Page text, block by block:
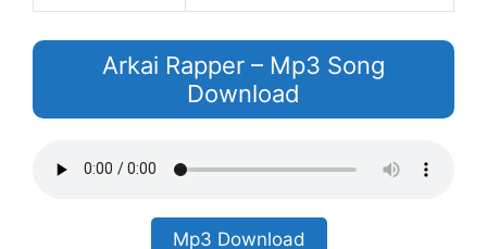
Arkai Rapper – Mp3 Song
Download
Mp3 Download